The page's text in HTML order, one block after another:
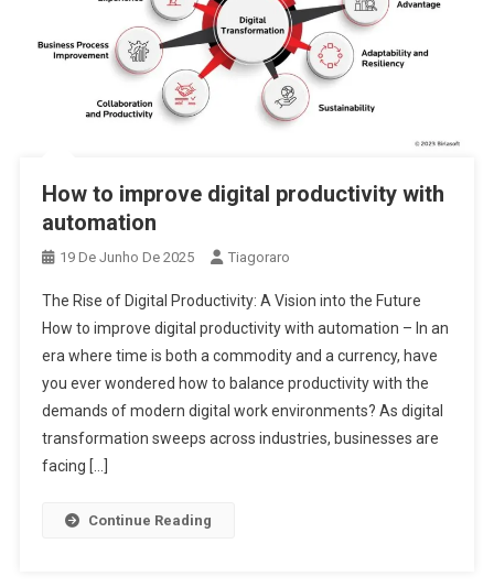
How to improve digital productivity with
automation
19 De Junho De 2025 Tiagoraro
The Rise of Digital Productivity: A Vision into the Future
How to improve digital productivity with automation – In an
era where time is both a commodity and a currency, have
you ever wondered how to balance productivity with the
demands of modern digital work environments? As digital
transformation sweeps across industries, businesses are
facing […]
Continue Reading